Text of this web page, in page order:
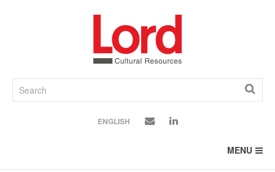
ENGLISH
MENU